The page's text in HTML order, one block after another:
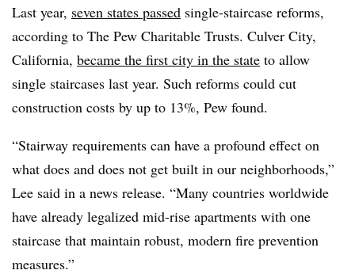
Last year, seven states passed single-staircase reforms,
according to The Pew Charitable Trusts. Culver City,
California, became the first city in the state to allow
single staircases last year. Such reforms could cut
construction costs by up to 13%, Pew found.
“Stairway requirements can have a profound effect on
what does and does not get built in our neighborhoods,”
Lee said in a news release. “Many countries worldwide
have already legalized mid-rise apartments with one
staircase that maintain robust, modern fire prevention
measures.”